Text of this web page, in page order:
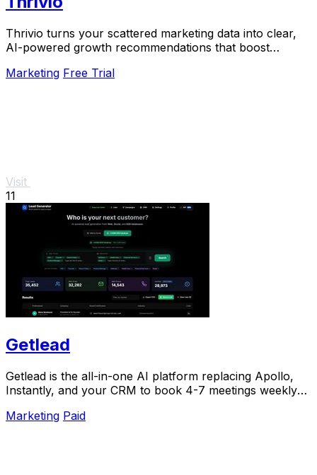
Thrivio turns your scattered marketing data into clear,
AI-powered growth recommendations that boost
Marketing Free Trial
Visit
11
Getlead
Getlead is the all-in-one AI platform replacing Apollo,
Instantly, and your CRM to book 4-7 meetings weekly
Marketing Paid